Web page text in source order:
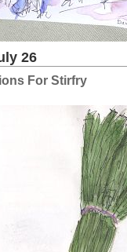
26
For Stirfry